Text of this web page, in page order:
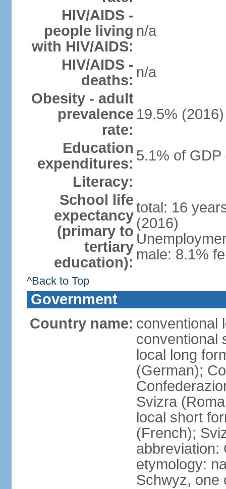
HIV/AIDS -
people living
with HIV/AIDS:
n/a
HIV/AIDS -
deaths: n/a
Obesity - adult
prevalence
rate:
19.5% (2016)
Education
expenditures: 5.1% of GDP
Literacy:
School life
expectancy
(primary to
tertiary
education):
total: 16
(2016)
male: 8.1%
^Back to Top
Government
Country name: conventional
conventional
local long
(German);
Svizra
local short
(French);
abbreviation:
etymology:
Schwyz, one